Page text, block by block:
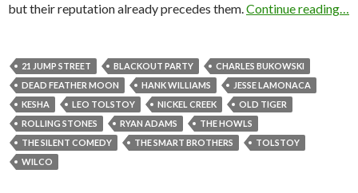
but their reputation already precedes them.Continue reading…
21 JUMP STREET BLACKOUT PARTY
CHARLES BUKOWSKI
DEAD FEATHER MOON
HANK WILLIAMS
JESSE LAMONACA
KESHA
LEO TOLSTOY NICKEL CREEK
OLD TIGER
ROLLING STONES
RYAN ADAMS
THE HOWLS
THE SILENT COMEDY
THE SMART BROTHERS
TOLSTOY
WILCO